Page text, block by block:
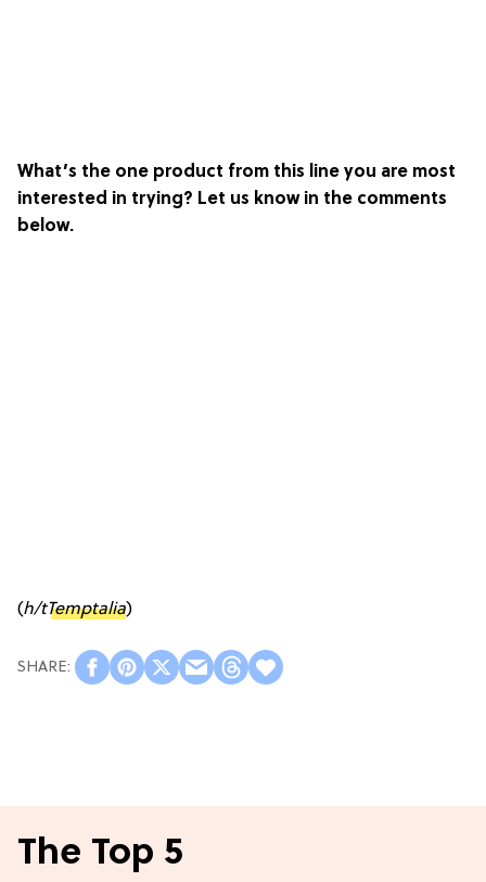
What’s the one product from this line you are most
interested in trying? Let us know in the comments
below.
(h/tTemptalia)
The Top 5